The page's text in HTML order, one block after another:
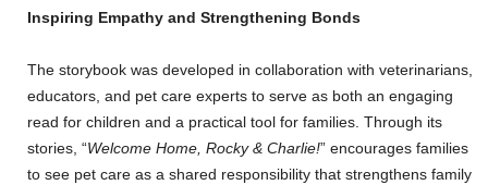
Inspiring Empathy and Strengthening Bonds
The storybook was developed in collaboration with veterinarians,
educators, and pet care experts to serve as both an engaging
read for children and a practical tool for families. Through its
stories, “Welcome Home, Rocky & Charlie!” encourages families
to see pet care as a shared responsibility that strengthens family